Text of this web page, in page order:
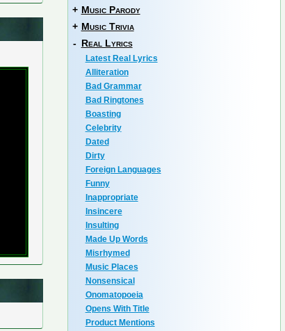
+ Music Parody
+ Music Trivia
- Real Lyrics
Latest Real Lyrics
Alliteration
Bad Grammar
Bad Ringtones
Boasting
Celebrity
Dated
Dirty
Foreign Languages
Funny
Inappropriate
Insincere
Insulting
Made Up Words
Misrhymed
Music Places
Nonsensical
Onomatopoeia
Opens With Title
Product Mentions